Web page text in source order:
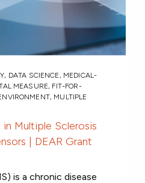
, DATA SCIENCE , MEDICAL-
MEASURE, FIT-FOR-
, MULTIPLE
Multiple Sclerosis
| DEAR Grant
is a chronic disease